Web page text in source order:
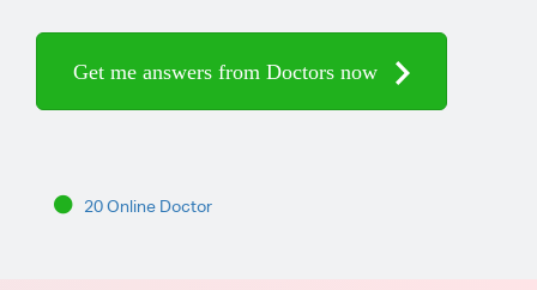
Get me answers from Doctors now
20 Online Doctor